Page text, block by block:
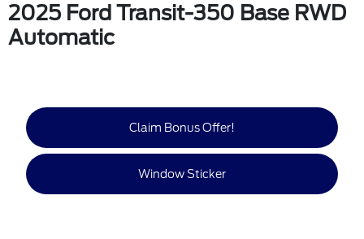
2025 Ford Transit-350 Base RWD
Automatic
Claim Bonus Offer!
Window Sticker